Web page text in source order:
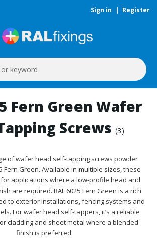
Sign in | Register
Fern Green Wafer
Screws(3)
of wafer head self-tapping screws powder
Fern Green. Available in multiple sizes, these
applications where a low-profile head and
are required. RAL 6025 Fern Green is a rich
to exterior installations, fencing systems and
For wafer head self-tappers, it’s a reliable
cladding and sheet metal where a blended
finish is preferred.